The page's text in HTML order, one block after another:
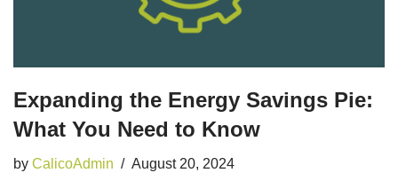
Expanding the Energy Savings Pie:
What You Need to Know
by CalicoAdmin August 20, 2024